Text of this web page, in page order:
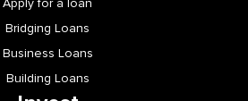
Apply for a loan
Bridging Loans
Business Loans
Building Loans